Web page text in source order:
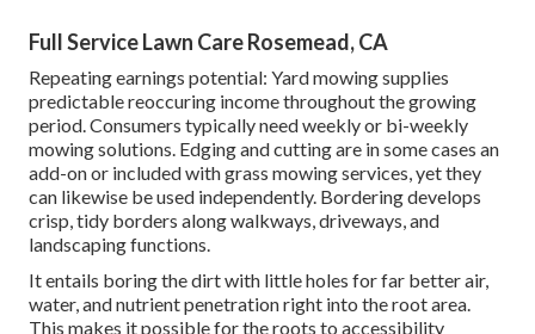
Full Service Lawn Care Rosemead, CA
Repeating earnings potential: Yard mowing supplies
predictable reoccuring income throughout the growing
period. Consumers typically need weekly or bi-weekly
mowing solutions. Edging and cutting are in some cases an
add-on or included with grass mowing services, yet they
can likewise be used independently. Bordering develops
crisp, tidy borders along walkways, driveways, and
landscaping functions.
It entails boring the dirt with little holes for far better air,
water, and nutrient penetration right into the root area.
This makes it possible for the roots to accessibility